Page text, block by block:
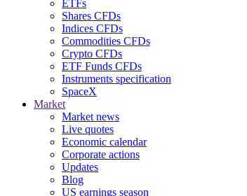
ETFs
Shares CFDs
Indices CFDs
Commodities CFDs
Crypto CFDs
ETF Funds CFDs
Instruments specification
SpaceX
Market
Market news
Live quotes
Economic calendar
Corporate actions
Updates
Blog
US earnings season